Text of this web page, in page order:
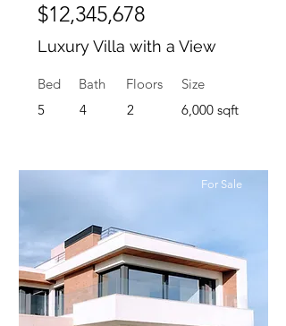
$12,345,678
Luxury Villa with a View
Bed
5
Bath
4
Floors
2
Size
6,000 sqft
For Sale